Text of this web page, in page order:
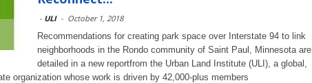
- ULI - October 1, 2018
Recommendations for creating park space over Interstate 94 to link
neighborhoods in the Rondo community of Saint Paul, Minnesota are
detailed in a new reportfrom the Urban Land Institute (ULI), a global,
organization whose work is driven by 42,000-plus members